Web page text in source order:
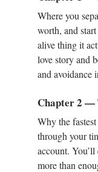
Where you
worth, and
alive thing it
love story and
and avoidance
Chapter 2 —
Why the
through your
account.
more than